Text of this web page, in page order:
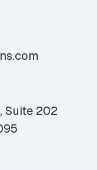
Suite 202